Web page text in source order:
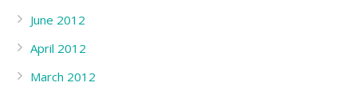
June 2012
April 2012
March 2012